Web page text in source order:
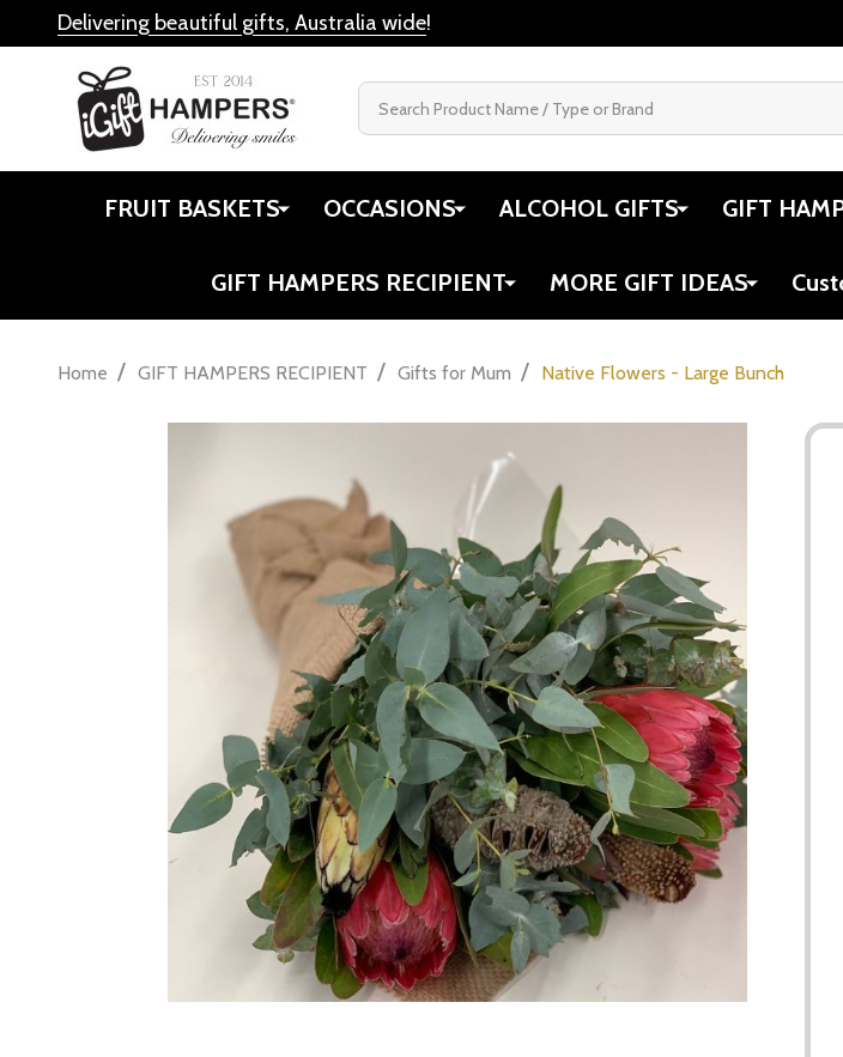
Delivering beautiful gifts, Australia wide!
FRUIT BASKETS OCCASIONS ALCOHOL GIFTS GIFT
GIFT HAMPERS RECIPIENT MORE GIFT IDEAS
Home / GIFT HAMPERS RECIPIENT / Gifts for Mum / Native Flowers - Large Bunch